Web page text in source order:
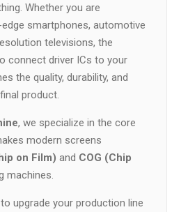
Whether you are
smartphones, automotive
televisions, the
connect driver ICs to your
the quality, durability, and
product.
, we specialize in the core
modern screens
on Film) and COG (Chip
machines.
upgrade your production line